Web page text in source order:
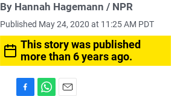
By Hannah Hagemann / NPR
Published May 24, 2020 at 11:25 AM PDT
This story was published
more than 6 years ago.